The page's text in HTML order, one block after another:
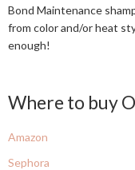
Bond Maintenance
from color and/or heat
enough!
Where to buy
Amazon
Sephora